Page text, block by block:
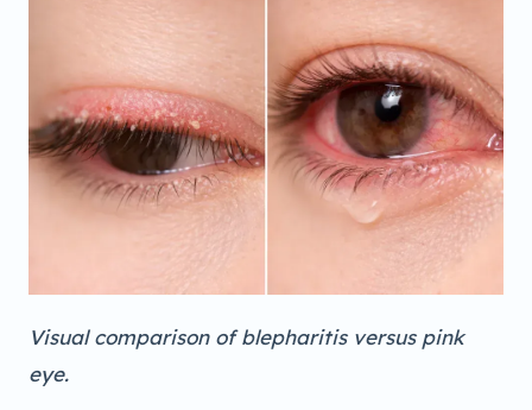
Visual comparison of blepharitis versus pink
eye.